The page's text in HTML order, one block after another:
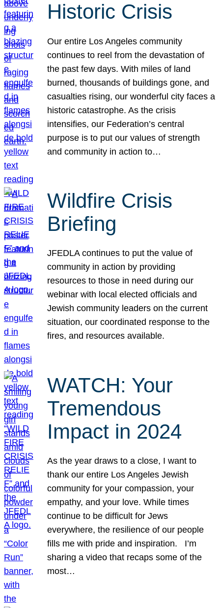
Historic Crisis
Our entire Los Angeles community
continues to reel from the devastation of
the past few days. With miles of land
burned, thousands of buildings gone, and
casualties rising, our wonderful city faces a
historic catastrophe. As the crisis
intensifies, our Federation’s central
purpose is to put our values of strength
and community in action to…
Wildfire Crisis
Briefing
JFEDLA continues to put the value of
community in action by providing
resources to those in need during our
webinar with local elected officials and
Jewish community leaders on the current
situation, our coordinated response to the
fires, and resources available.
WATCH: Your
Tremendous
Impact in 2024
As the year draws to a close, I want to
thank our entire Los Angeles Jewish
community for your compassion, your
empathy, and your love. While times
continue to be difficult for Jews
everywhere, the resilience of our people
fills me with pride and inspiration. I’m
sharing a video that recaps some of the
most…